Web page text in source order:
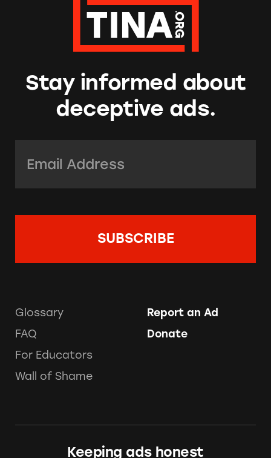
Stay informed about
deceptive ads.
Glossary
FAQ
For Educators
Wall of Shame
Report an Ad
Donate
Keeping ads honest